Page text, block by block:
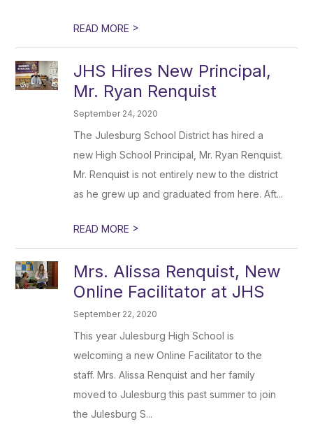
READ MORE >
JHS Hires New Principal,
Mr. Ryan Renquist
September 24, 2020
The Julesburg School District has hired a
new High School Principal, Mr. Ryan Renquist.
Mr. Renquist is not entirely new to the district
as he grew up and graduated from here. Aft...
READ MORE >
Mrs. Alissa Renquist, New
Online Facilitator at JHS
September 22, 2020
This year Julesburg High School is
welcoming a new Online Facilitator to the
staff. Mrs. Alissa Renquist and her family
moved to Julesburg this past summer to join
the Julesburg S...